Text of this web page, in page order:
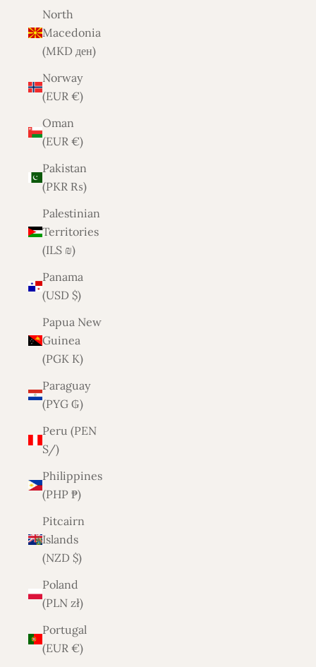
North
Macedonia
(MKD ден)
Norway
(EUR €)
Oman
(EUR €)
Pakistan
(PKR ₨)
Palestinian
Territories
(ILS ₪)
Panama
(USD $)
Papua New
Guinea
(PGK K)
Paraguay
(PYG ₲)
Peru (PEN
S/)
Philippines
(PHP ₱)
Pitcairn
Islands
(NZD $)
Poland
(PLN zł)
Portugal
(EUR €)